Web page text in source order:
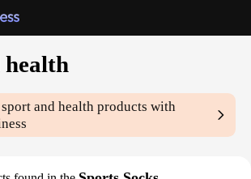
sport and health products with